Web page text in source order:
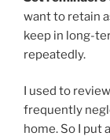
want to retain
keep in long-
repeatedly.
I used to
frequently
home. So I put